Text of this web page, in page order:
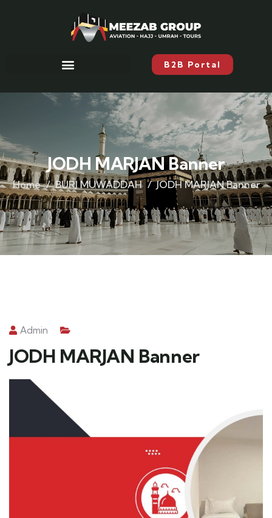
B2B Portal
JODH MARJAN Banner
Home BURJ MUWADDAH JODH MARJAN Banner
Admin
JODH MARJAN Banner